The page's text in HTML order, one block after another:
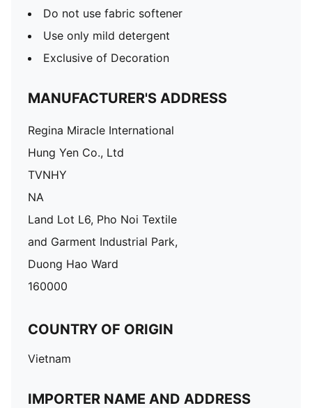
Do not use fabric softener
Use only mild detergent
Exclusive of Decoration
MANUFACTURER'S ADDRESS
Regina Miracle International
Hung Yen Co., Ltd
TVNHY
NA
Land Lot L6, Pho Noi Textile
and Garment Industrial Park,
Duong Hao Ward
160000
COUNTRY OF ORIGIN
Vietnam
IMPORTER NAME AND ADDRESS